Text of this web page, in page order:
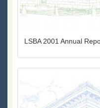
LSBA 2001 Annual